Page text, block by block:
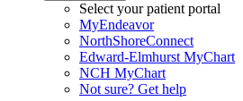
Select your patient portal
MyEndeavor
NorthShoreConnect
Edward-Elmhurst MyChart
NCH MyChart
Not sure? Get help